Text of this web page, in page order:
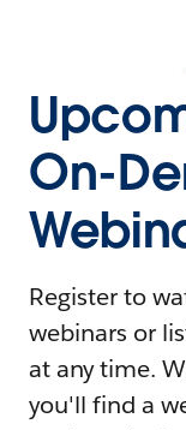
On-
Register to
webinars or
at any time.
you'll find a